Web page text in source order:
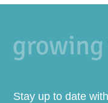
Stay up to date